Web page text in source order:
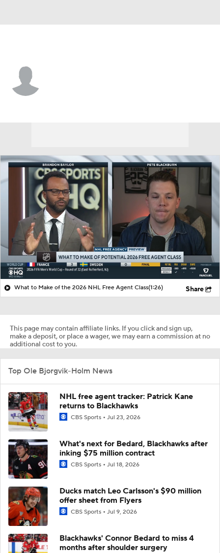
What to Make of the 2026 NHL Free Agent Class(1:26) Share
This page may contain affiliate links. If you click and sign up,
make a deposit, or place a wager, we may earn a commission at no
additional cost to you.
Top Ole Bjorgvik-Holm News
NHL free agent tracker: Patrick Kane
returns to Blackhawks
CBS Sports Jul 23, 2026
What's next for Bedard, Blackhawks after
inking $75 million contract
CBS Sports Jul 18, 2026
Ducks match Leo Carlsson's $90 million
offer sheet from Flyers
CBS Sports Jul 9, 2026
Blackhawks' Connor Bedard to miss 4
months after shoulder surgery